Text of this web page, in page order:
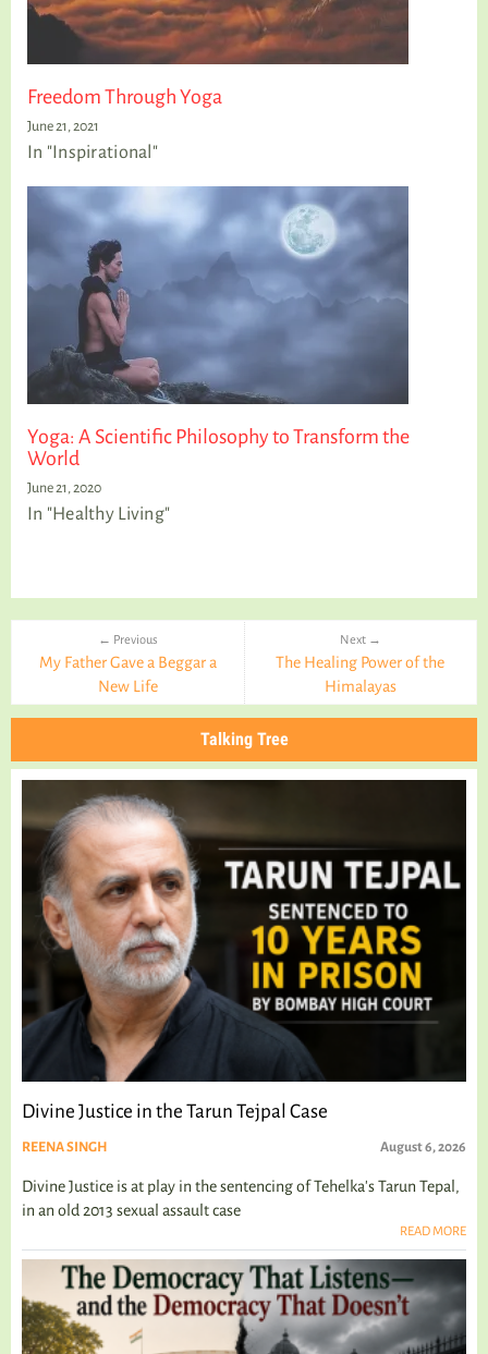
Freedom Through Yoga
June 21, 2021
In "Inspirational"
Yoga: A Scientific Philosophy to Transform the
World
June 21, 2020
In "Healthy Living"
← Previous
My Father Gave a Beggar a
New Life
Next →
The Healing Power of the
Himalayas
Talking Tree
Divine Justice in the Tarun Tejpal Case
REENA SINGH August 6, 2026
Divine Justice is at play in the sentencing of Tehelka's Tarun Tepal,
in an old 2013 sexual assault case
READ MORE